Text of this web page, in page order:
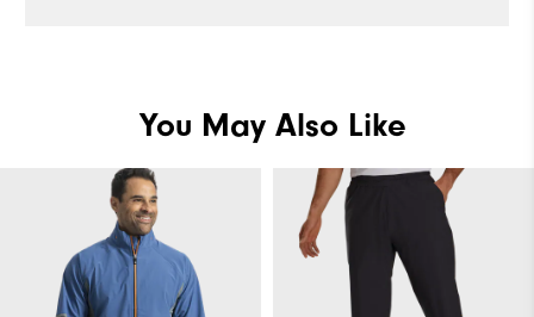
You May Also Like